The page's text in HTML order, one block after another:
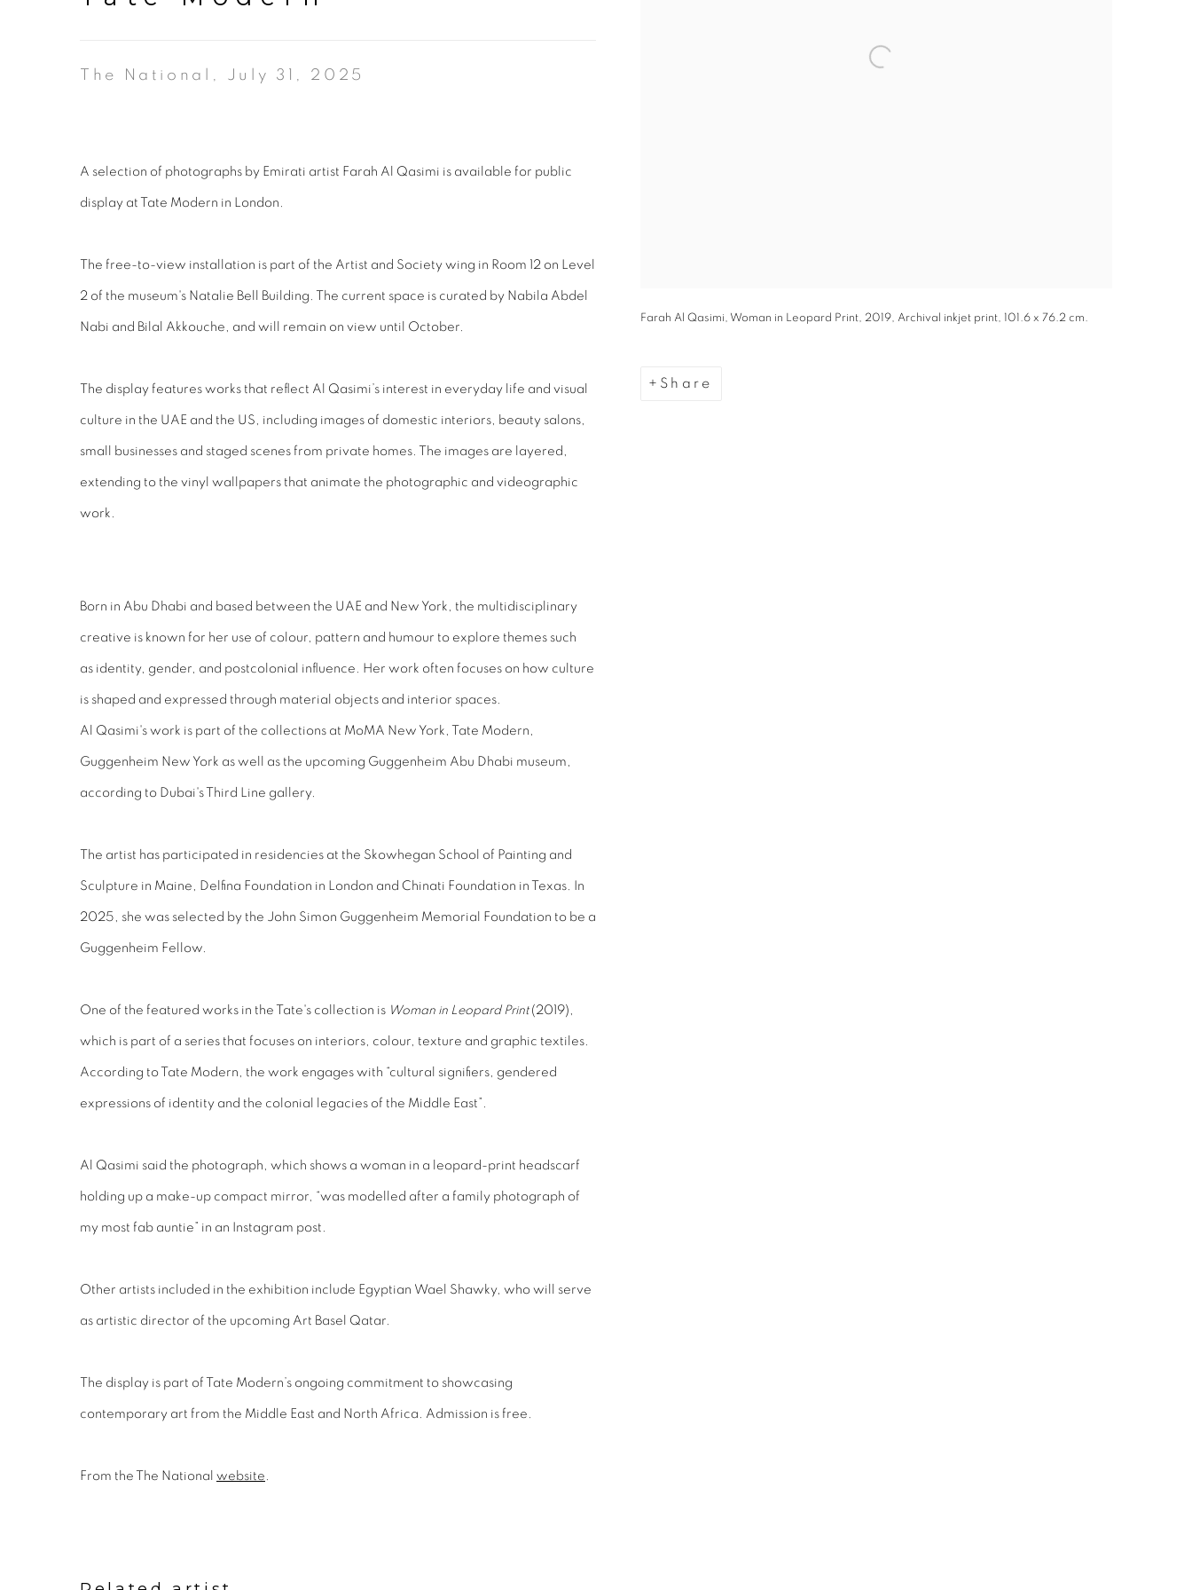
The National, July 31, 2025
Farah Al Qasimi, Woman in Leopard Print, 2019, Archival inkjet print, 101.6 x 76.2 cm.
Share
A selection of photographs by Emirati artist Farah Al Qasimi is available for public
display at Tate Modern in London.
The free-to-view installation is part of the Artist and Society wing in Room 12 on Level
2 of the museum's Natalie Bell Building. The current space is curated by Nabila Abdel
Nabi and Bilal Akkouche, and will remain on view until October.
The display features works that reflect Al Qasimi’s interest in everyday life and visual
culture in the UAE and the US, including images of domestic interiors, beauty salons,
small businesses and staged scenes from private homes. The images are layered,
extending to the vinyl wallpapers that animate the photographic and videographic
work.
Born in Abu Dhabi and based between the UAE and New York, the multidisciplinary
creative is known for her use of colour, pattern and humour to explore themes such
as identity, gender, and postcolonial influence. Her work often focuses on how culture
is shaped and expressed through material objects and interior spaces.
Al Qasimi's work is part of the collections at MoMA New York, Tate Modern,
Guggenheim New York as well as the upcoming Guggenheim Abu Dhabi museum,
according to Dubai's Third Line gallery.
The artist has participated in residencies at the Skowhegan School of Painting and
Sculpture in Maine, Delfina Foundation in London and Chinati Foundation in Texas. In
2025, she was selected by the John Simon Guggenheim Memorial Foundation to be a
Guggenheim Fellow.
One of the featured works in the Tate's collection is Woman in Leopard Print(2019),
which is part of a series that focuses on interiors, colour, texture and graphic textiles.
According to Tate Modern, the work engages with “cultural signifiers, gendered
expressions of identity and the colonial legacies of the Middle East”.
Al Qasimi said the photograph, which shows a woman in a leopard-print headscarf
holding up a make-up compact mirror, “was modelled after a family photograph of
my most fab auntie” in an Instagram post.
Other artists included in the exhibition include Egyptian Wael Shawky, who will serve
as artistic director of the upcoming Art Basel Qatar.
The display is part of Tate Modern’s ongoing commitment to showcasing
contemporary art from the Middle East and North Africa. Admission is free.
From the The National website .